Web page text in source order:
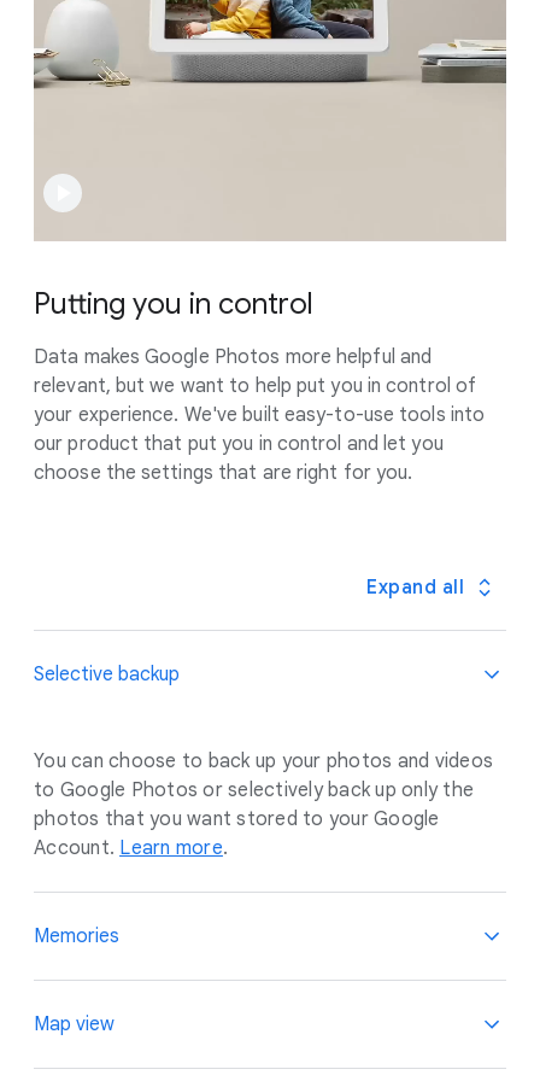
Putting you in control
Data makes Google Photos more helpful and
relevant, but we want to help put you in control of
your experience. We've built easy-to-use tools into
our product that put you in control and let you
choose the settings that are right for you.
Expand all
Selective backup
You can choose to back up your photos and videos
to Google Photos or selectively back up only the
photos that you want stored to your Google
Account. Learn more.
Memories
Relive your best moments, privately presented to
Map view